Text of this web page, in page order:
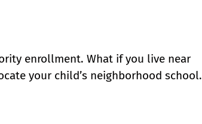
enrollment. What if you live near
your child’s neighborhood school.